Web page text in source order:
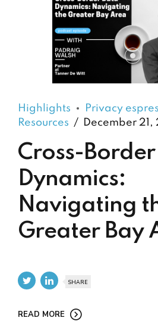
Highlights
Privacy
Resources
December 21,
Cross-
Dynamics:
Navigating
Greater Bay
SHARE
READ MORE